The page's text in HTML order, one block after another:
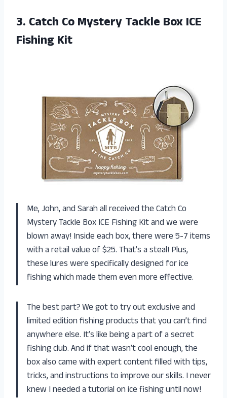
3. Catch Co Mystery Tackle Box ICE
Fishing Kit
Me, John, and Sarah all received the Catch Co
Mystery Tackle Box ICE Fishing Kit and we were
blown away! Inside each box, there were 5-7 items
with a retail value of $25. That’s a steal! Plus,
these lures were specifically designed for ice
fishing which made them even more effective.
The best part? We got to try out exclusive and
limited edition fishing products that you can’t find
anywhere else. It’s like being a part of a secret
fishing club. And if that wasn’t cool enough, the
box also came with expert content filled with tips,
tricks, and instructions to improve our skills. I never
knew I needed a tutorial on ice fishing until now!